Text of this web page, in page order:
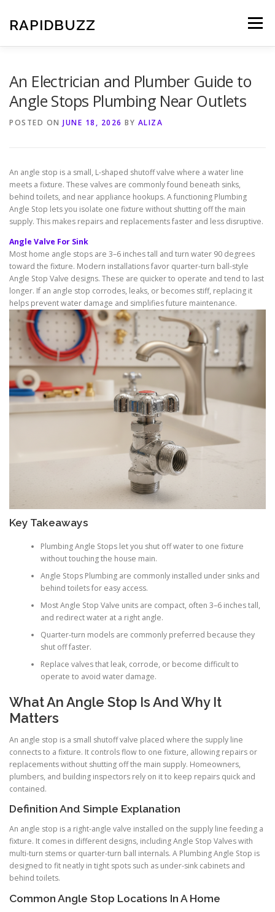
content
RAPIDBUZZ Menu
An Electrician and Plumber Guide to
Angle Stops Plumbing Near Outlets
POSTED ON JUNE 18, 2026 BY ALIZA
An angle stop is a small, L-shaped shutoff valve where a water line
meets a fixture. These valves are commonly found beneath sinks,
behind toilets, and near appliance hookups. A functioning Plumbing
Angle Stop lets you isolate one fixture without shutting off the main
supply. This makes repairs and replacements faster and less disruptive.
Angle Valve For Sink
Most home angle stops are 3–6 inches tall and turn water 90 degrees
toward the fixture. Modern installations favor quarter-turn ball-style
Angle Stop Valve designs. These are quicker to operate and tend to last
longer. If an angle stop corrodes, leaks, or becomes stiff, replacing it
helps prevent water damage and simplifies future maintenance.
Key Takeaways
Plumbing Angle Stops let you shut off water to one fixture
without touching the house main.
Angle Stops Plumbing are commonly installed under sinks and
behind toilets for easy access.
Most Angle Stop Valve units are compact, often 3–6 inches tall,
and redirect water at a right angle.
Quarter-turn models are commonly preferred because they
shut off faster.
Replace valves that leak, corrode, or become difficult to
operate to avoid water damage.
What An Angle Stop Is And Why It
Matters
An angle stop is a small shutoff valve placed where the supply line
connects to a fixture. It controls flow to one fixture, allowing repairs or
replacements without shutting off the main supply. Homeowners,
plumbers, and building inspectors rely on it to keep repairs quick and
contained.
Definition And Simple Explanation
An angle stop is a right-angle valve installed on the supply line feeding a
fixture. It comes in different designs, including Angle Stop Valves with
multi-turn stems or quarter-turn ball internals. A Plumbing Angle Stop is
designed to fit neatly in tight spots such as under-sink cabinets and
behind toilets.
Common Angle Stop Locations In A Home